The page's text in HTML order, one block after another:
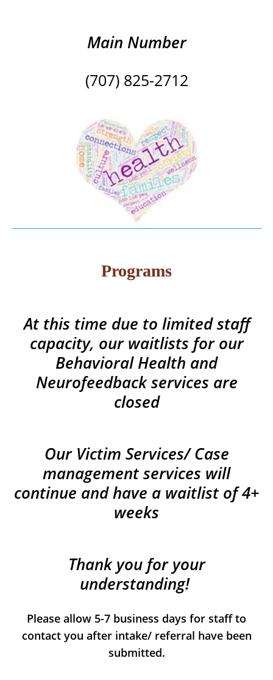
Main Number
(707) 825-2712
Programs
At this time due to limited staff
capacity, our waitlists for our
Behavioral Health and
Neurofeedback services are
closed
Our Victim Services/ Case
management services will
continue and have a waitlist of 4+
weeks
Thank you for your
understanding!
Please allow 5-7 business days for staff to
contact you after intake/ referral have been
submitted.